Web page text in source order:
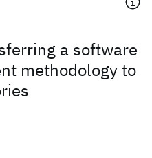
a software
methodology to